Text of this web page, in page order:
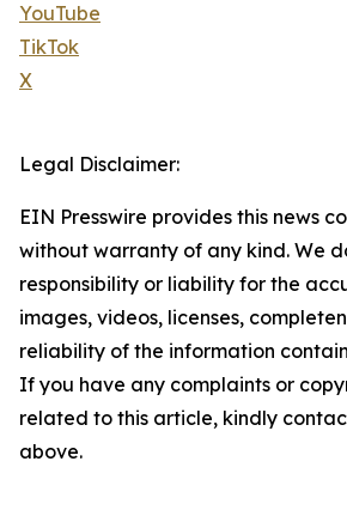
YouTube
TikTok
X
Legal Disclaimer:
EIN Presswire provides this news
without warranty of any kind. We
responsibility or liability for the
images, videos, licenses,
reliability of the information
If you have any complaints or
related to this article, kindly
above.